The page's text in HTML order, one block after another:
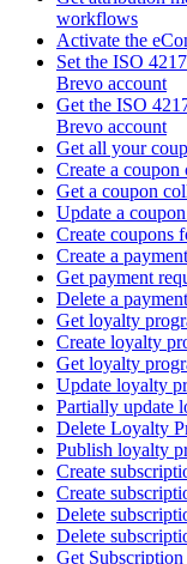
workflows
Activate the
Set the ISO
Brevo account
Get the ISO
Brevo account
Get all your
Create а coupon
Get a coupon
Update a
Create coupons
Create a
Get payment
Delete a
Get loyalty
Create loyalty
Get loyalty
Update loyalty
Partially update
Delete Loyalty
Publish loyalty
Create
Create
Delete
Delete
Get Subscription